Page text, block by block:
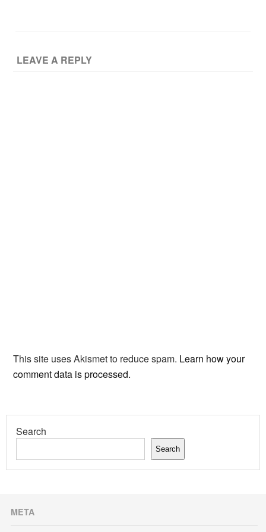
LEAVE A REPLY
This site uses Akismet to reduce spam. Learn how your
comment data is processed.
Search
Search
META